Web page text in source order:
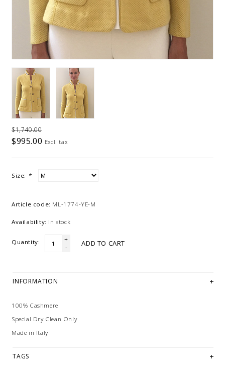
$1,740.00
$995.00 Excl. tax
Size: *
Article code: ML-1774-YE-M
Availability: In stock
Quantity:
+
-
ADD TO CART
INFORMATION
100% Cashmere
Special Dry Clean Only
Made in Italy
TAGS